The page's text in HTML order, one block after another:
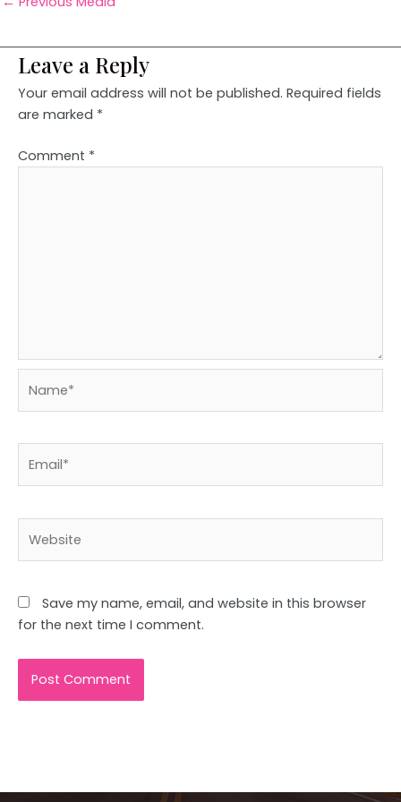
Leave a Reply
Your email address will not be published. Required fields
are marked *
Comment *
Save my name, email, and website in this browser
for the next time I comment.